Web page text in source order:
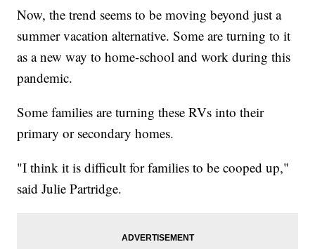
Now, the trend seems to be moving beyond just a
summer vacation alternative. Some are turning to it
as a new way to home-school and work during this
pandemic.
Some families are turning these RVs into their
primary or secondary homes.
"I think it is difficult for families to be cooped up,"
said Julie Partridge.